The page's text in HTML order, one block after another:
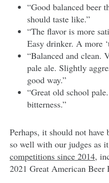
“Good balanced beer
should taste like.”
“The flavor is more
Easy drinker. A more
“Balanced and clean.
pale ale. Slightly
good way.”
“Great old school
bitterness.”
Perhaps, it should not have
so well with our judges as
competitions since 2014,
2021 Great American Beer